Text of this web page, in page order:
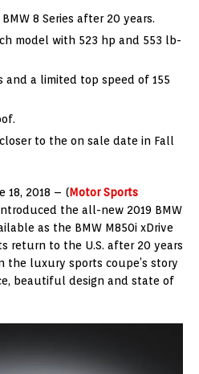
8 Series after 20 years.
model with 523 hp and 553 lb-
and a limited top speed of 155
to the on sale date in Fall
18, 2018 – (Motor Sports
the all-new 2019 BMW
as the BMW M850i xDrive
return to the U.S. after 20 years
the luxury sports coupe’s story
beautiful design and state of